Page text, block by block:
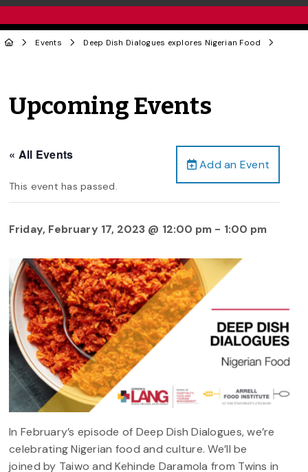
Events Deep Dish Dialogues explores Nigerian Food
Upcoming Events
Add an Event
« All Events
This event has passed.
Friday, February 17, 2023 @ 12:00 pm - 1:00 pm
In February’s episode of Deep Dish Dialogues, we’re
celebrating Nigerian food and culture. We’ll be
joined by Taiwo and Kehinde Daramola from Twins in